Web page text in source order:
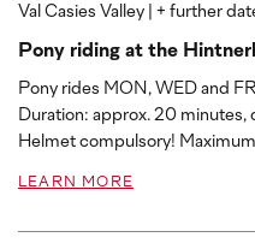
Val Casies Valley | + further
Pony riding at the
Pony rides MON, WED and
Duration: approx. 20 minutes,
Helmet compulsory! Maximum
LEARN MORE